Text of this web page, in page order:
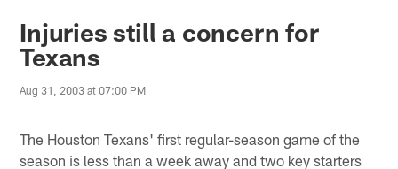
Injuries still a concern for
Texans
Aug 31, 2003 at 07:00 PM
The Houston Texans' first regular-season game of the
season is less than a week away and two key starters